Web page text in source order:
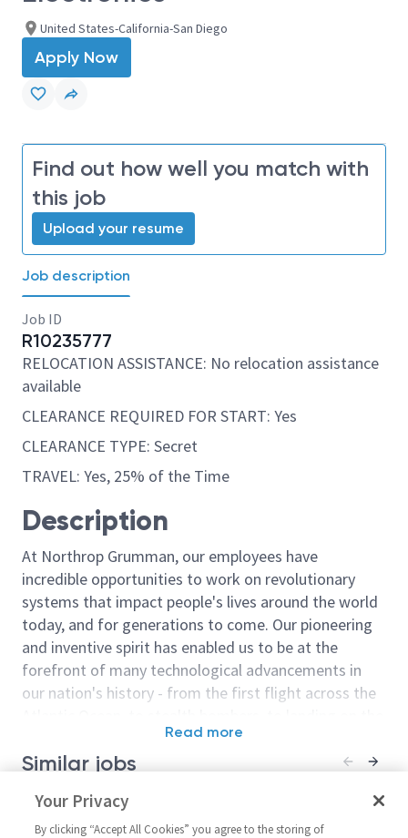
United States-California-San Diego
Apply Now
Find out how well you match with
this job
Upload your resume
Job description
Job ID
R10235777
RELOCATION ASSISTANCE: No relocation assistance
available
CLEARANCE REQUIRED FOR START: Yes
CLEARANCE TYPE: Secret
TRAVEL: Yes, 25% of the Time
Description
At Northrop Grumman, our employees have
incredible opportunities to work on revolutionary
systems that impact people's lives around the world
today, and for generations to come. Our pioneering
and inventive spirit has enabled us to be at the
forefront of many technological advancements in
our nation's history - from the first flight across the
moon. We look for people who have bold new ideas,
courage and a pioneering spirit to join forces to
culture thrives on intellectual curiosity, cognitive
diversity and bringing your whole self to work — and
Read more
Similar jobs
Senior Principal Electronics
Engineer - Supplier
Principal
Supplier
Your Privacy
By clicking “Accept All Cookies” you agree to the storing of